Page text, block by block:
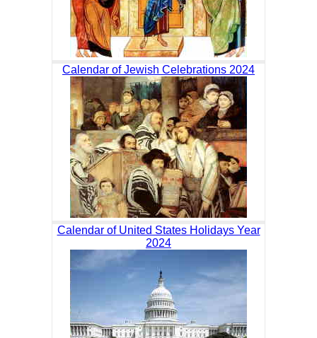
Calendar of Jewish Celebrations 2024
Calendar of United States Holidays Year
2024